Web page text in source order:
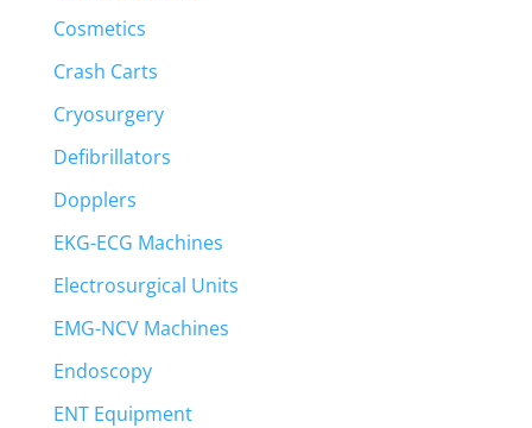
Cosmetics
Crash Carts
Cryosurgery
Defibrillators
Dopplers
EKG-ECG Machines
Electrosurgical Units
EMG-NCV Machines
Endoscopy
ENT Equipment